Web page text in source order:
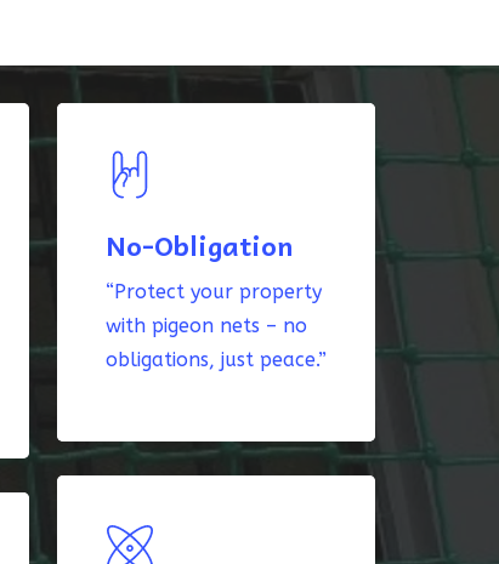
No-Obligation
“Protect your property
with pigeon nets – no
obligations, just peace.”